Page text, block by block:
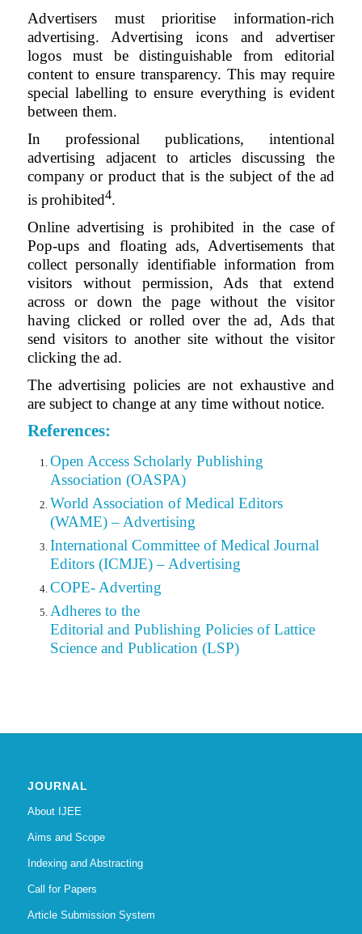
Advertisers must prioritise information-rich
advertising. Advertising icons and advertiser
logos must be distinguishable from editorial
content to ensure transparency. This may require
special labelling to ensure everything is evident
between them.
In professional publications, intentional
advertising adjacent to articles discussing the
company or product that is the subject of the ad
is prohibited4.
Online advertising is prohibited in the case of
Pop-ups and floating ads, Advertisements that
collect personally identifiable information from
visitors without permission, Ads that extend
across or down the page without the visitor
having clicked or rolled over the ad, Ads that
send visitors to another site without the visitor
clicking the ad.
The advertising policies are not exhaustive and
are subject to change at any time without notice.
References:
Open Access Scholarly Publishing
Association (OASPA)
World Association of Medical Editors
(WAME) – Advertising
International Committee of Medical Journal
Editors (ICMJE) – Advertising
COPE- Adverting
Adheres to the
Editorial and Publishing Policies of Lattice
Science and Publication (LSP)
JOURNAL
About IJEE
Aims and Scope
Indexing and Abstracting
Call for Papers
Article Submission System